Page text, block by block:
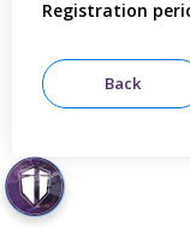
Registration